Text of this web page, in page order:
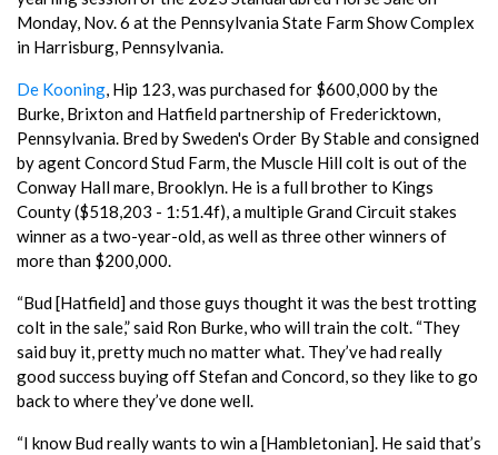
Monday, Nov. 6 at the Pennsylvania State Farm Show Complex
in Harrisburg, Pennsylvania.
De Kooning, Hip 123, was purchased for $600,000 by the
Burke, Brixton and Hatfield partnership of Fredericktown,
Pennsylvania. Bred by Sweden's Order By Stable and consigned
by agent Concord Stud Farm, the Muscle Hill colt is out of the
Conway Hall mare, Brooklyn. He is a full brother to Kings
County ($518,203 - 1:51.4f), a multiple Grand Circuit stakes
winner as a two-year-old, as well as three other winners of
more than $200,000.
“Bud [Hatfield] and those guys thought it was the best trotting
colt in the sale,” said Ron Burke, who will train the colt. “They
said buy it, pretty much no matter what. They’ve had really
good success buying off Stefan and Concord, so they like to go
back to where they’ve done well.
“I know Bud really wants to win a [Hambletonian]. He said that’s